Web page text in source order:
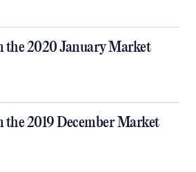
the 2020 January Market
2019 December Market